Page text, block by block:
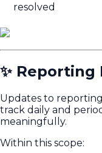
resolved
✨
Updates to
track daily and
meaningfully.
Within this scope: